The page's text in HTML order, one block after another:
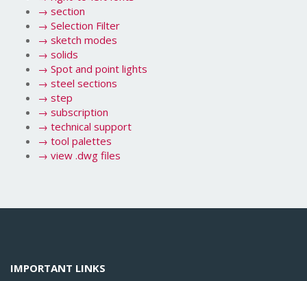
→ section
→ Selection Filter
→ sketch modes
→ solids
→ Spot and point lights
→ steel sections
→ step
→ subscription
→ technical support
→ tool palettes
→ view .dwg files
IMPORTANT LINKS